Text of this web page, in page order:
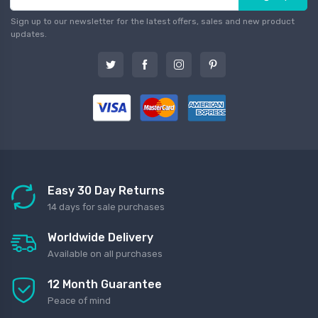
Sign up to our newsletter for the latest offers, sales and new product
updates.
Easy 30 Day Returns
14 days for sale purchases
Worldwide Delivery
Available on all purchases
12 Month Guarantee
Peace of mind